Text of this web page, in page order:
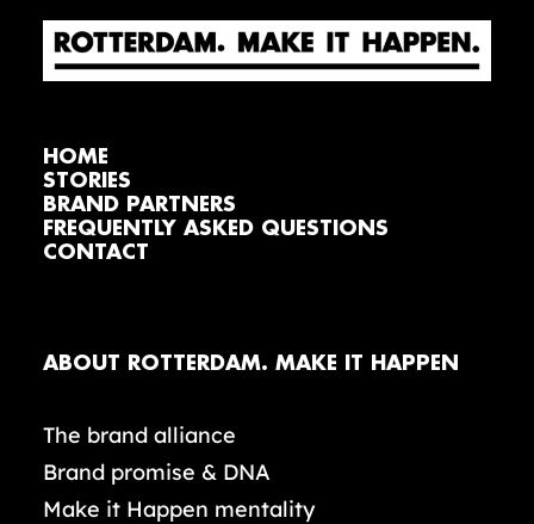
HOME
STORIES
BRAND PARTNERS
FREQUENTLY ASKED QUESTIONS
CONTACT
ABOUT ROTTERDAM. MAKE IT HAPPEN
The brand alliance
Brand promise & DNA
Make it Happen mentality